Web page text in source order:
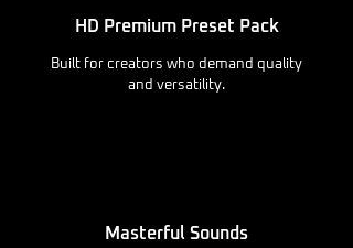
HD Premium Preset Pack
Built for creators who demand quality
and versatility.
Masterful Sounds